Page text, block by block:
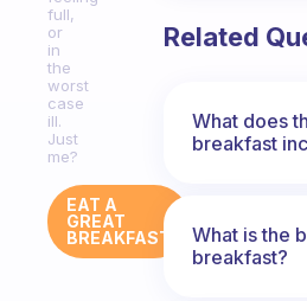
full,
or
in
the
worst
case
ill.
Just
me?
EAT A
GREAT
BREAKFAST
Related
What does
breakfast
What is the
breakfast?